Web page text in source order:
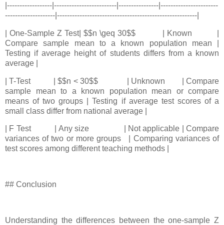
|------------------|-------------------------|----------------|-----------------------
--------------------|--------------------------------------------------------|
| One-Sample Z Test| $$n \geq 30$$ | Known |
Compare sample mean to a known population mean |
Testing if average height of students differs from a known
average |
| T-Test | $$n < 30$$ | Unknown | Compare
sample mean to a known population mean or compare
means of two groups | Testing if average test scores of a
small class differ from national average |
| F Test | Any size | Not applicable | Compare
variances of two or more groups | Comparing variances of
test scores among different teaching methods |
## Conclusion
Understanding the differences between the one-sample Z